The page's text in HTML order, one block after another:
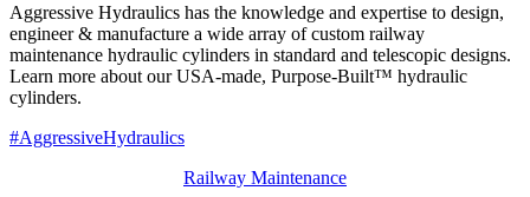
Aggressive Hydraulics has the knowledge and expertise to design,
engineer & manufacture a wide array of custom railway
maintenance hydraulic cylinders in standard and telescopic designs.
Learn more about our USA-made, Purpose-Built™ hydraulic
cylinders.
#AggressiveHydraulics
Railway Maintenance